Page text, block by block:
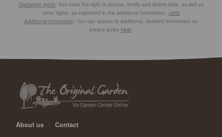
Disclaimer rights: You have the right to access, rectify and delete data, as well as
other rights, as explained in the additional information. +info
Additional information: You can access to additional, detailed information on
privacy policy here
About us
Contact